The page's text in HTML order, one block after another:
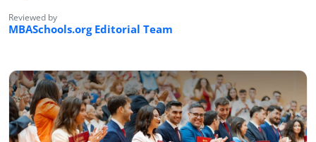
Reviewed by
MBASchools.org Editorial Team